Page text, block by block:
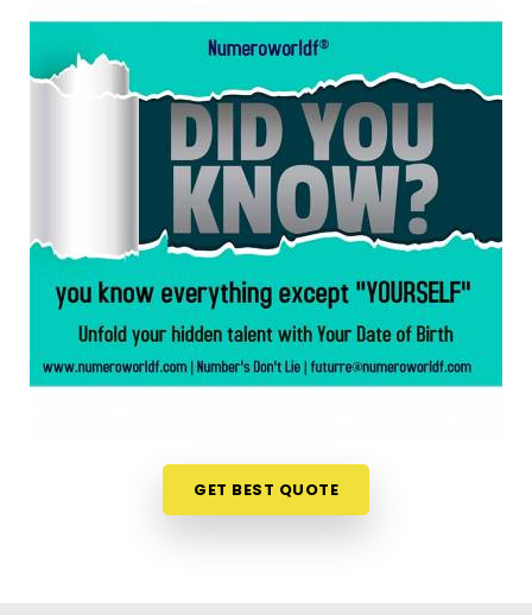
When you are feeling inspired to hit new personal
goals or want to build fantastic daily habits
anywhere inAmritsar, taking a look at your birth
chart is an incredibly encouraging step. If you are
Numerology Reading in Amritsar
Mr. Puunit Dsai , though based in Mumbai,
can evaluate your specific date to help you see
exactly where your potential lines up best. This
simple online format allows busy individuals in
Amritsarto gain fresh, lively insights right from
their own living room couch. It is a highly realistic,
constructive method that helps your household in
Amritsarlook toward the future with genuine
GET BEST QUOTE